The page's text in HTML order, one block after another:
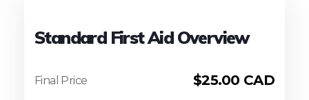
Standard First Aid Overview
$25.00 CAD